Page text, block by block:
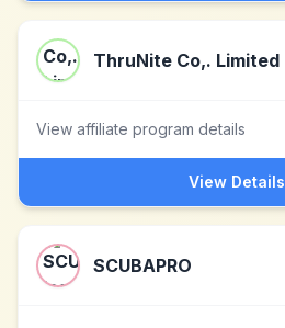
ThruNite Co,. Limited
View affiliate program details
View Details
SCUBAPRO